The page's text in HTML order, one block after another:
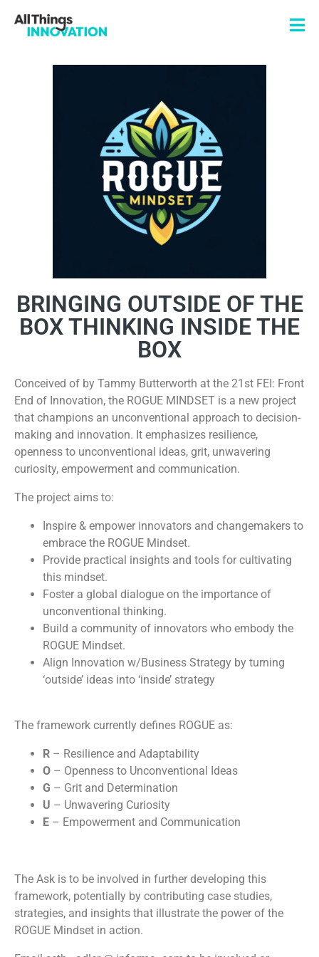
BRINGING OUTSIDE OF THE
BOX THINKING INSIDE THE
BOX
Conceived of by Tammy Butterworth at the 21st FEI: Front
End of Innovation, the ROGUE MINDSET is a new project
that champions an unconventional approach to decision-
making and innovation. It emphasizes resilience,
openness to unconventional ideas, grit, unwavering
curiosity, empowerment and communication.
The project aims to:
Inspire & empower innovators and changemakers to
embrace the ROGUE Mindset.
Provide practical insights and tools for cultivating
this mindset.
Foster a global dialogue on the importance of
unconventional thinking.
Build a community of innovators who embody the
ROGUE Mindset.
Align Innovation w/Business Strategy by turning
‘outside’ ideas into ‘inside’ strategy
The framework currently defines ROGUE as:
R – Resilience and Adaptability
O – Openness to Unconventional Ideas
G – Grit and Determination
U – Unwavering Curiosity
E – Empowerment and Communication
The Ask is to be involved in further developing this
framework, potentially by contributing case studies,
strategies, and insights that illustrate the power of the
ROGUE Mindset in action.